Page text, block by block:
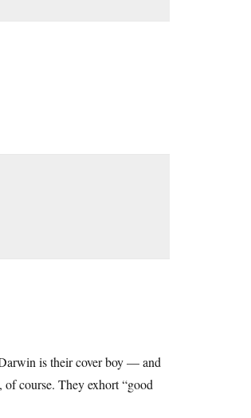
is their cover boy — and
of course. They exhort “good